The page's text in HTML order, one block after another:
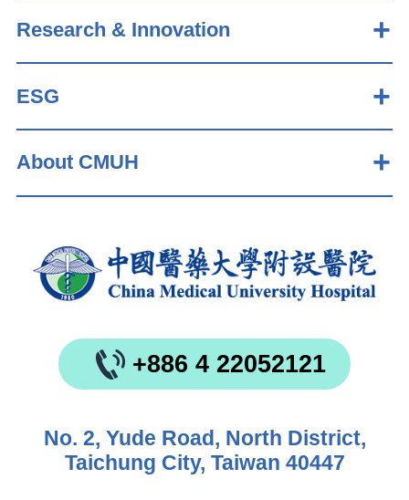
Research & Innovation
ESG
About CMUH
+886 4 22052121
No. 2, Yude Road, North District,
Taichung City, Taiwan 40447